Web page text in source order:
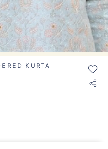
KURTA